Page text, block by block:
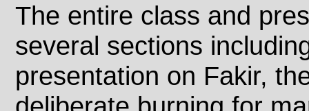
The entire class and
several sections
presentation on Fakir,